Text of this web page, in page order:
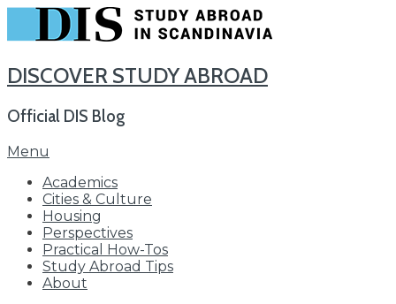
DISCOVER STUDY ABROAD
Official DIS Blog
Skip
content
Menu
Academics
Cities & Culture
Housing
Perspectives
Practical How-Tos
Study Abroad Tips
About